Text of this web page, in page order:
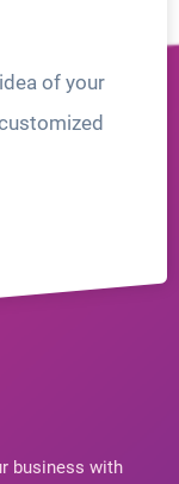
of your
business with